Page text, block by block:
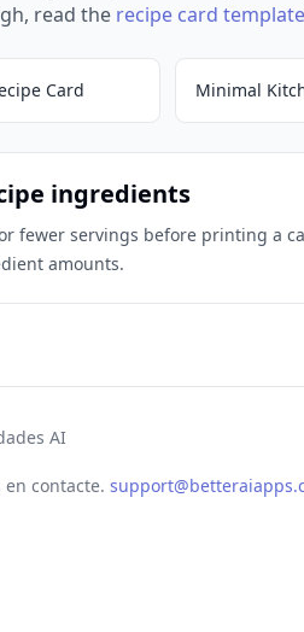
read the recipe card
Card Minimal
ingredients
fewer servings before printing a
amounts.
AI
en contacte.